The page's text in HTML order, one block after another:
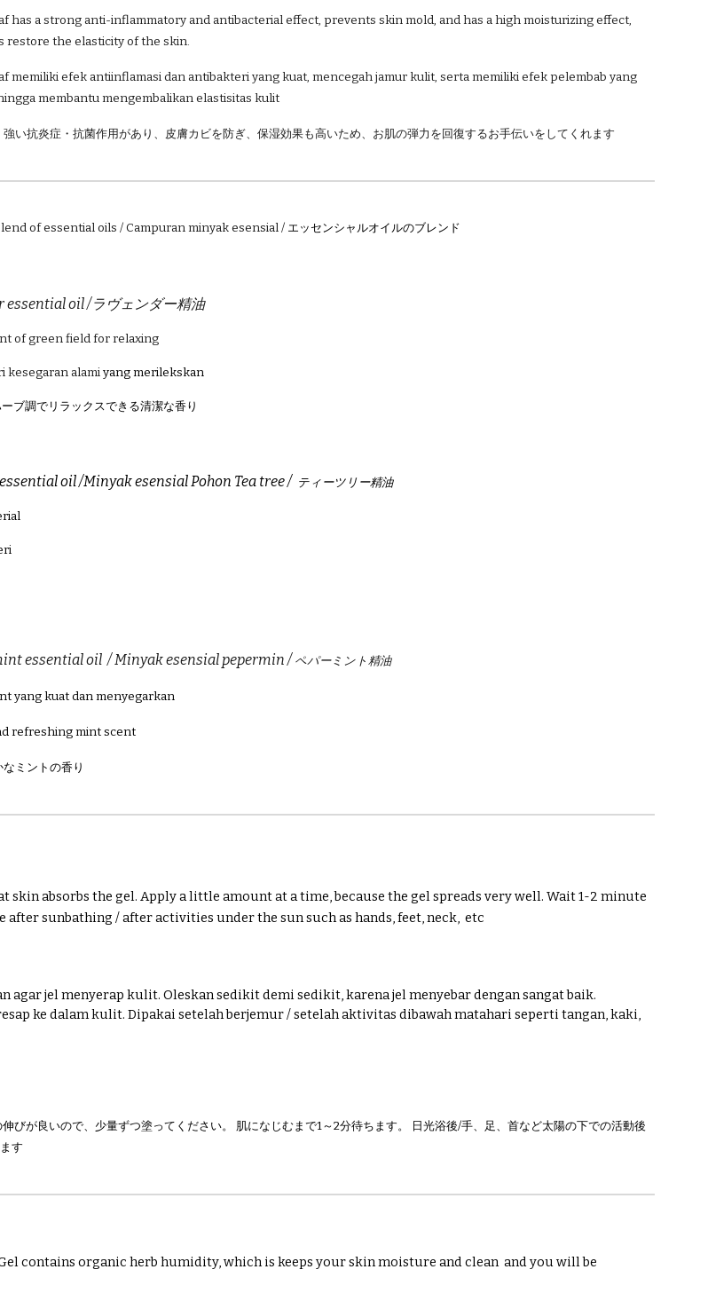
has a strong anti-inflammatory and antibacterial effect, prevents skin mold, and has a high moisturizing effect,
restore the elasticity of the skin.
memiliki efek antiinflamasi dan antibakteri yang kuat, mencegah jamur kulit, serta memiliki efek pelembab yang
membantu mengembalikan elastisitas kulit
強い抗炎症・抗菌作用があり、皮膚カビを防ぎ、保湿効果も高いため、お肌の弾力を回復するお手伝いをしてくれます
of essential oils / Campuran minyak esensial / エッセンシャルオイルのブレン ド
essential oil /ラヴェンダー精油
of green field for relaxing
kesegaran alamiyang merilekskan
ブ調でリラックスできる清潔な香り
oil /Minyak esensial Pohon Tea tree / ティーツリー精油
essential oil / Minyak esensial pepermin /ペパーミント精油
yang kuat dan menyegarkan
refreshing mint scent
ミントの香り
skin absorbs the gel. Apply a little amount at a time, because the gel spreads very well. Wait 1-2 minute
after sunbathing / after activities under the sun such as hands, feet, neck, etc
agar jel menyerap kulit. Oleskan sedikit demi sedikit, karena jel menyebar dengan sangat baik.
ke dalam kulit.Dipakai setelah berjemur / setelah aktivitas dibawah matahari seperti tangan, kaki,
びが良いので、少量ずつ塗ってください。 肌になじむまで1～2分待ちます。 日光浴後/手、足、首など太陽の下での活動後
す
contains organic herb humidity, which is keeps your skin moisture and clean and you will be